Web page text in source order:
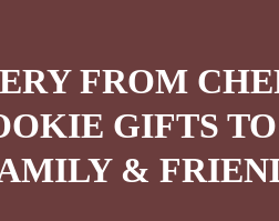
FROM
GIFTS
&